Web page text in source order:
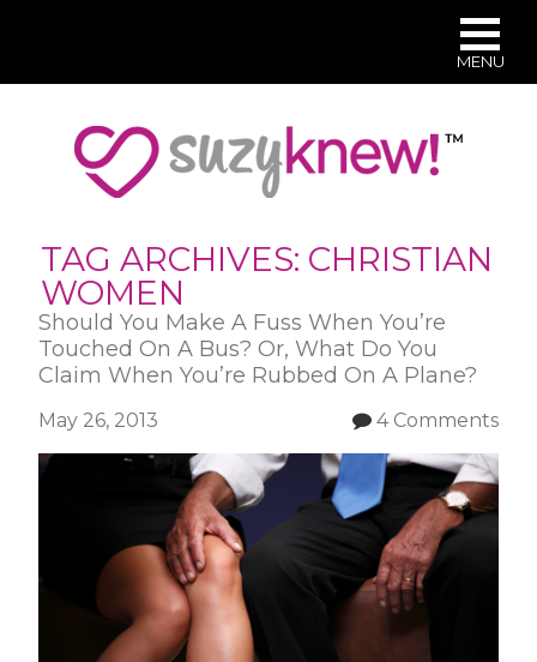
TAG ARCHIVES: CHRISTIAN
WOMEN
Should You Make A Fuss When You’re
Touched On A Bus? Or, What Do You
Claim When You’re Rubbed On A Plane?
May 26, 2013 4 Comments
MENU